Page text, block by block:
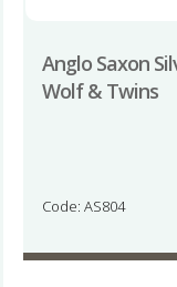
Anglo Saxon
Wolf & Twins
Code: AS804